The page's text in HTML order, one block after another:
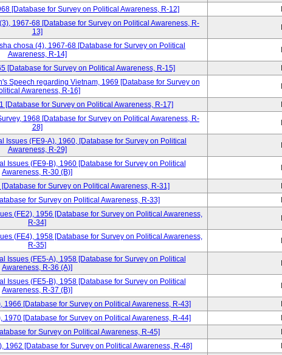
[Database for Survey on Political Awareness, R-12]
1967-68 [Database for Survey on Political Awareness, R-
13]
chosa (4), 1967-68 [Database for Survey on Political
Awareness, R-14]
[Database for Survey on Political Awareness, R-15]
Speech regarding Vietnam, 1969 [Database for Survey on
Awareness, R-16]
[Database for Survey on Political Awareness, R-17]
1968 [Database for Survey on Political Awareness, R-
28]
Issues (FE9-A), 1960, [Database for Survey on Political
Awareness, R-29]
Issues (FE9-B), 1960 [Database for Survey on Political
Awareness, R-30 (B)]
for Survey on Political Awareness, R-31]
for Survey on Political Awareness, R-33]
(FE2), 1956 [Database for Survey on Political Awareness,
R-34]
(FE4), 1958 [Database for Survey on Political Awareness,
R-35]
Issues (FE5-A), 1958 [Database for Survey on Political
Awareness, R-36 (A)]
Issues (FE5-B), 1958 [Database for Survey on Political
Awareness, R-37 (B)]
1966 [Database for Survey on Political Awareness, R-43]
1970 [Database for Survey on Political Awareness, R-44]
for Survey on Political Awareness, R-45]
1962 [Database for Survey on Political Awareness, R-48]